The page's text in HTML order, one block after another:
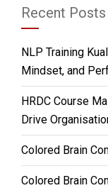
Recent Posts
NLP Training
Mindset, and
HRDC Course
Drive
Colored Brain
Colored Brain